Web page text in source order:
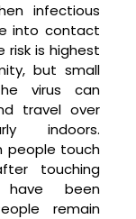
infectious
into contact
risk is highest
but small
virus can
travel over
indoors.
people touch
touching
been
remain